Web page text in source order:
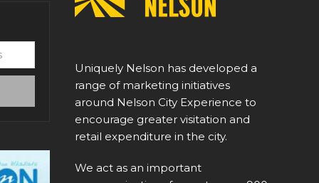
Uniquely Nelson has developed a
range of marketing initiatives
around Nelson City Experience to
encourage greater visitation and
retail expenditure in the city.
We act as an important